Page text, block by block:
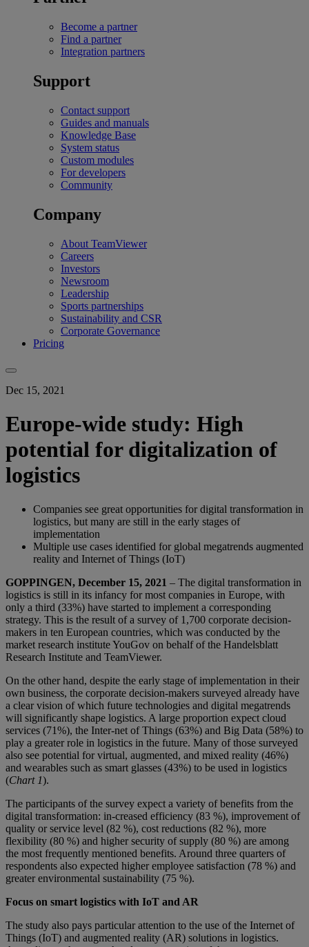
Become a partner
Find a partner
Integration partners
Support
Contact support
Guides and manuals
Knowledge Base
System status
Custom modules
For developers
Community
Company
About TeamViewer
Careers
Investors
Newsroom
Leadership
Sports partnerships
Sustainability and CSR
Corporate Governance
Pricing
Dec 15, 2021
Europe-wide study: High
potential for digitalization of
logistics
Companies see great opportunities for digital transformation in
logistics, but many are still in the early stages of
implementation
Multiple use cases identified for global megatrends augmented
reality and Internet of Things (IoT)
GOPPINGEN, December 15, 2021 – The digital transformation in
logistics is still in its infancy for most companies in Europe, with
only a third (33%) have started to implement a corresponding
strategy. This is the result of a survey of 1,700 corporate decision-
makers in ten European countries, which was conducted by the
market research institute YouGov on behalf of the Handelsblatt
Research Institute and TeamViewer.
On the other hand, despite the early stage of implementation in their
own business, the corporate decision-makers surveyed already have
a clear vision of which future technologies and digital megatrends
will significantly shape logistics. A large proportion expect cloud
services (71%), the Inter-net of Things (63%) and Big Data (58%) to
play a greater role in logistics in the future. Many of those surveyed
also see potential for virtual, augmented, and mixed reality (46%)
and wearables such as smart glasses (43%) to be used in logistics
(Chart 1).
The participants of the survey expect a variety of benefits from the
digital transformation: in-creased efficiency (83 %), improvement of
quality or service level (82 %), cost reductions (82 %), more
flexibility (80 %) and higher security of supply (80 %) are among
the most frequently mentioned benefits. Around three quarters of
respondents also expected higher employee satisfaction (78 %) and
greater environmental sustainability (75 %).
Focus on smart logistics with IoT and AR
The study also pays particular attention to the use of the Internet of
Things (IoT) and augmented reality (AR) solutions in logistics.